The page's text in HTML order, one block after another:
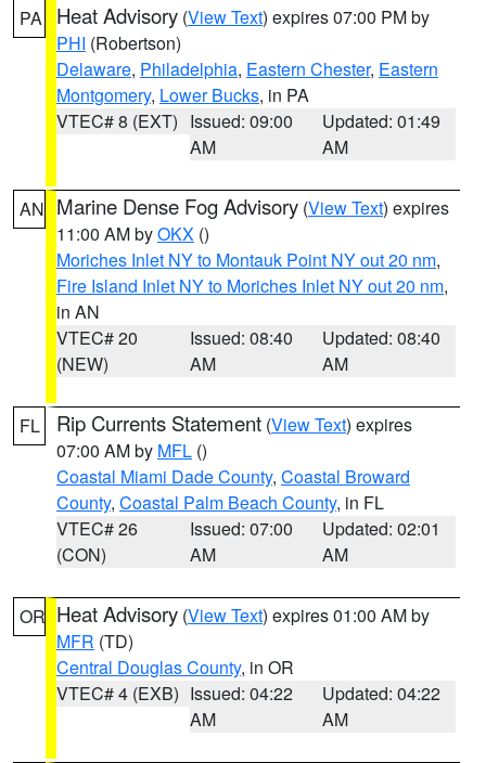
PA Heat Advisory (View Text) expires 07:00 PM by
PHI (Robertson)
Delaware, Philadelphia, Eastern Chester, Eastern
Montgomery, Lower Bucks, in PA
VTEC# 8 (EXT) Issued: 09:00
AM
Updated: 01:49
AM
AN Marine Dense Fog Advisory (View Text) expires
11:00 AM byOKX ()
Moriches Inlet NY to Montauk Point NY out 20 nm,
Fire Island Inlet NY to Moriches Inlet NY out 20 nm,
in AN
VTEC# 20
(NEW)
Issued: 08:40
AM
Updated: 08:40
AM
FL Rip Currents Statement (View Text) expires
07:00 AM by MFL ()
Coastal Miami Dade County, Coastal Broward
County, Coastal Palm Beach County, in FL
VTEC# 26
(CON)
Issued: 07:00
AM
Updated: 02:01
AM
OR Heat Advisory (View Text) expires 01:00 AM by
MFR (TD)
Central Douglas County, in OR
VTEC# 4 (EXB) Issued: 04:22
AM
Updated: 04:22
AM